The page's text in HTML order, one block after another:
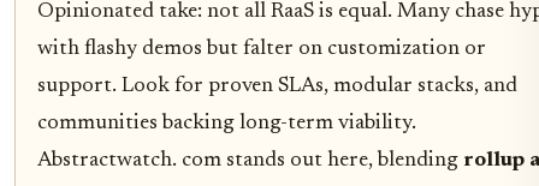
Opinionated take: not all RaaS is equal. Many chase
with flashy demos but falter on customization or
support. Look for proven SLAs, modular stacks, and
communities backing long-term viability.
Abstractwatch. com stands out here, blending rollup